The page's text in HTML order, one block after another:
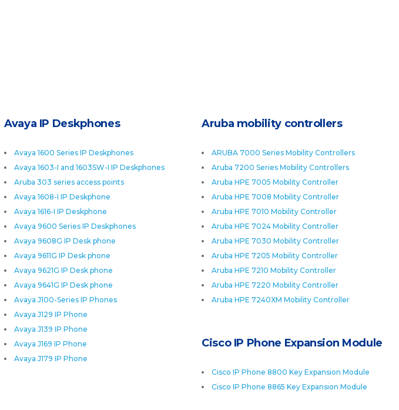
Aruba mobility controllers
ARUBA 7000 Series Mobility Controllers
Aruba 7200 Series Mobility Controllers
Aruba HPE 7005 Mobility Controller
Aruba HPE 7008 Mobility Controller
Aruba HPE 7010 Mobility Controller
Aruba HPE 7024 Mobility Controller
Aruba HPE 7030 Mobility Controller
Aruba HPE 7205 Mobility Controller
Aruba HPE 7210 Mobility Controller
Aruba HPE 7220 Mobility Controller
Aruba HPE 7240XM Mobility Controller
Avaya IP Deskphones
Avaya 1600 Series IP Deskphones
Avaya 1603-I and 1603SW-I IP Deskphones
Aruba 303 series access points
Avaya 1608-I IP Deskphone
Avaya 1616-I IP Deskphone
Avaya 9600 Series IP Deskphones
Avaya 9608G IP Desk phone
Avaya 9611G IP Desk phone
Avaya 9621G IP Desk phone
Avaya 9641G IP Desk phone
Avaya J100-Series IP Phones
Avaya J129 IP Phone
Avaya J139 IP Phone
Avaya J169 IP Phone
Avaya J179 IP Phone
Cisco IP Phone Expansion Module
Cisco IP Phone 8800 Key Expansion Module
Cisco IP Phone 8865 Key Expansion Module